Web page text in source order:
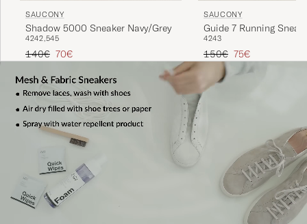
SAUCONY
Shadow 5000 Sneaker Navy/Grey
4242,545
Regular price
140€ Reduced price
70€
SAUCONY
Guide 7 Running
Onyx/Gold
4243
Regular price
150€ Reduced price
75€